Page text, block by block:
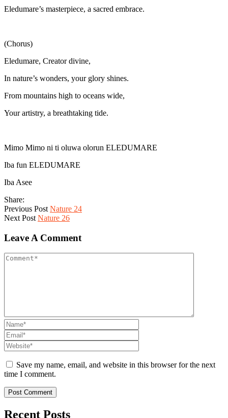
Eledumare’s masterpiece, a sacred embrace.
(Chorus)
Eledumare, Creator divine,
In nature’s wonders, your glory shines.
From mountains high to oceans wide,
Your artistry, a breathtaking tide.
Mimo Mimo ni ti oluwa olorun ELEDUMARE
Iba fun ELEDUMARE
Iba Asee
Share:
Previous Post Nature 24
Next Post Nature 26
Leave A Comment
Save my name, email, and website in this browser for the next
time I comment.
Recent Posts